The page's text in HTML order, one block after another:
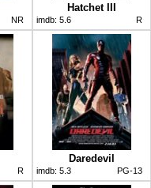
NR
Hatchet III
imdb: 5.6 R
R
Daredevil
imdb: 5.3 PG-13